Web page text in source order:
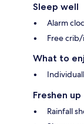
Sleep well
Alarm
Free
What to
Freshen up
Rainfall